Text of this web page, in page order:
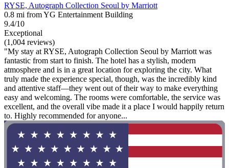
RYSE, Autograph Collection Seoul by Marriott
0.8 mi from YG Entertainment Building
9.4/10
Exceptional
(1,004 reviews)
"My stay at RYSE, Autograph Collection Seoul by Marriott was
fantastic from start to finish. The hotel has a stylish, modern
atmosphere and is in a great location for exploring the city. What
truly made the experience special, though, was the incredibly kind
and attentive staff—they went out of their way to make everything
easy and welcoming. The rooms were comfortable, the service was
excellent, and the overall vibe made it a place I would happily return
to. Highly recommended for anyone...